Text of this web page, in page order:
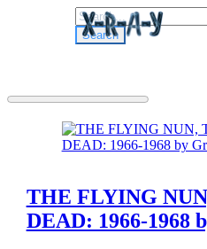
Search
for:
THE FLYING
DEAD: 1966-1968